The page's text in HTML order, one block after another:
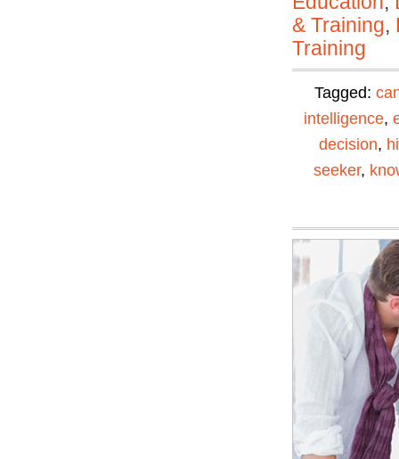
& Training,
Training
Tagged:
intelligence,
decision,
seeker,